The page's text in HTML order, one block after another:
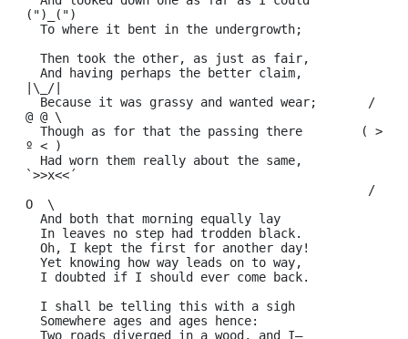
(")_(")
|\_/|
@ @ \
º < )
`>>x<<´
O  \